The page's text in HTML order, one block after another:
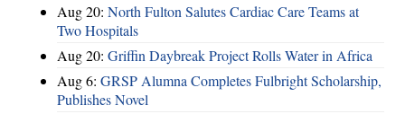
Aug 20: North Fulton Salutes Cardiac Care Teams at
Two Hospitals
Aug 20: Griffin Daybreak Project Rolls Water in Africa
Aug 6: GRSP Alumna Completes Fulbright Scholarship,
Publishes Novel